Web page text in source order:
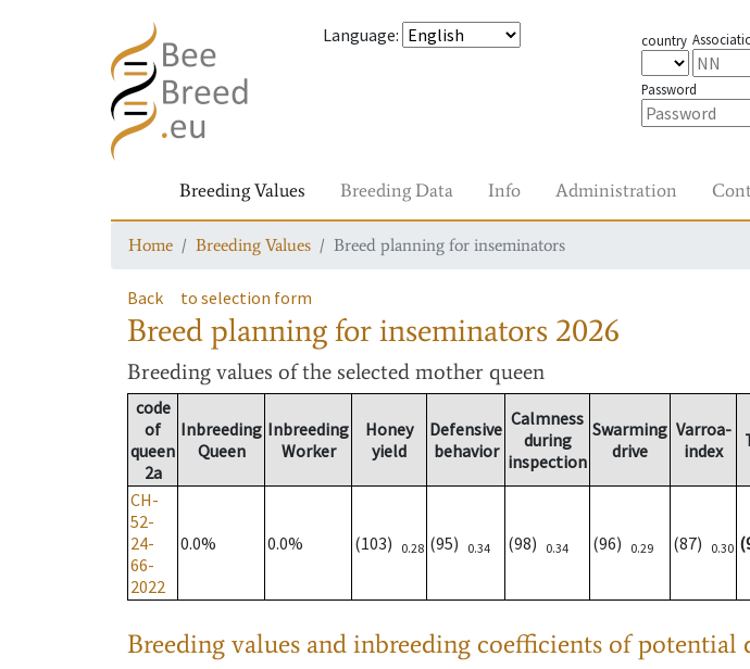
Language: country
Password
Breeding Values Breeding Data Info Administration
Home Breeding Values Breed planning for inseminators
Back to selection form
Breed planning for inseminators 2026
Breeding values of the selected mother queen
code
of
queen
2a
Inbreeding
Queen
Inbreeding
Worker
Honey
yield
Defensive
behavior
Calmness
during
inspection
Swarming
drive
Varroa-
index
CH-
52-
24-
66-
2022
0.0% 0.0% (103) 0.28 (95) 0.34 (98) 0.34 (96) 0.29 (87) 0.30
Breeding values and inbreeding coefficients of potential